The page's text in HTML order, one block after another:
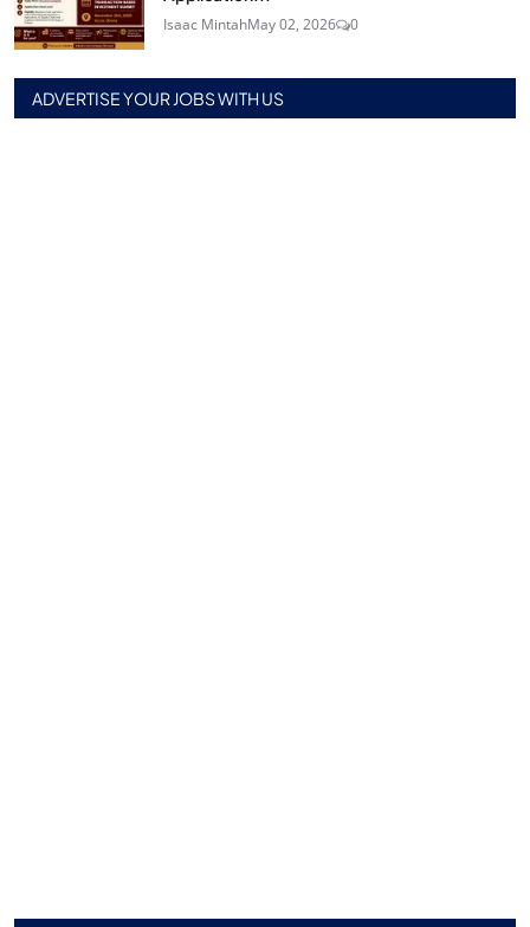
Isaac MintahMay 02, 2026 0
ADVERTISE YOUR JOBS WITH US